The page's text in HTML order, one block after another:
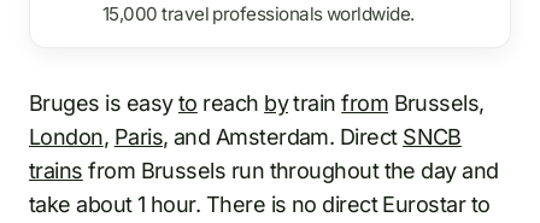
15,000 travel professionals worldwide.
Bruges is easyto reach bytrainfrom Brussels,
London, Paris, and Amsterdam. Direct SNCB
trains from Brussels run throughout the day and
take about 1 hour. There is no direct Eurostar to